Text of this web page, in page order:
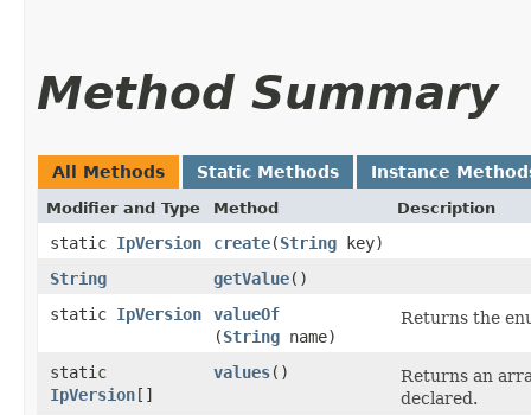
Method Summary
All Methods Static Methods Instance
Modifier and Type Method Description
static IpVersion create​(String key)
String
getValue()
static IpVersion valueOf
(String name)
Returns the
static
IpVersion[]
values()
Returns an
declared.